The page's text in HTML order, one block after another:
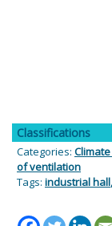
Classifications
Categories:
of ventilation
Tags: industrial hall,